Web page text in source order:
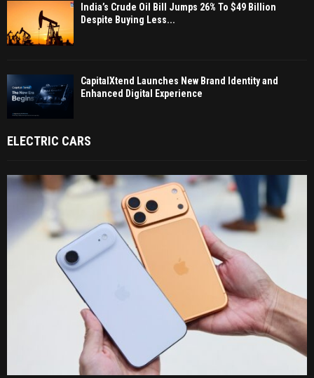
India’s Crude Oil Bill Jumps 26% To $49 Billion
Despite Buying Less...
CapitalXtend Launches New Brand Identity and
Enhanced Digital Experience
ELECTRIC CARS